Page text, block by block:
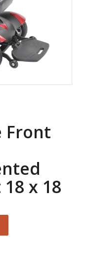
Front
x 18